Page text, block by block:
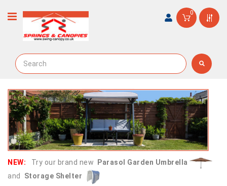
0
NEW: Try our brand new
Parasol Garden Umbrella
and
Storage Shelter